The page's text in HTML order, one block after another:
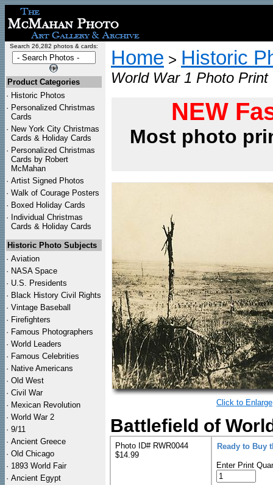
Search 26,282 photos & cards:
Product Categories
· Historic Photos
· Personalized Christmas
Cards
· New York City Christmas
Cards & Holiday Cards
· Personalized Christmas
Cards by Robert
McMahan
· Artist Signed Photos
· Walk of Courage Posters
· Boxed Holiday Cards
· Individual Christmas
Cards & Holiday Cards
Historic Photo Subjects
· Aviation
· NASA Space
· U.S. Presidents
· Black History Civil Rights
· Vintage Baseball
· Firefighters
· Famous Photographers
· World Leaders
· Famous Celebrities
· Native Americans
· Old West
· Civil War
· Mexican Revolution
· World War 2
· 9/11
· Ancient Greece
· Old Chicago
· 1893 World Fair
· Ancient Egypt
Home > Historic
World War 1 Photo Print
NEW
Most photo
Click to Enlarge
Battlefield of
Photo ID# RWR0044
$14.99
Ready to Buy
Enter Print